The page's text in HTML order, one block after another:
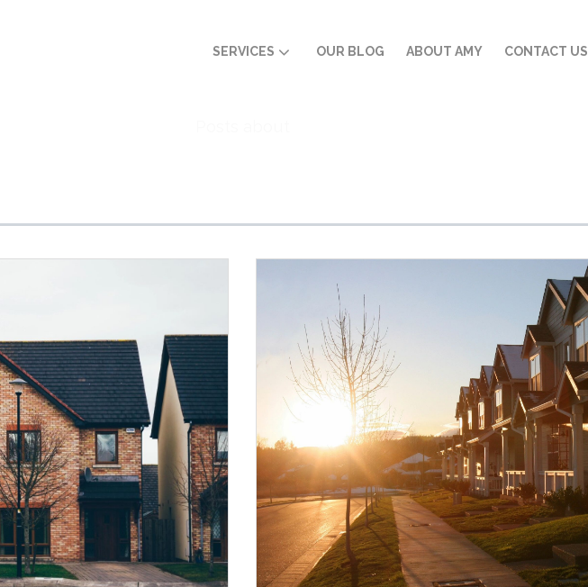
SERVICES OUR BLOG ABOUT AMY CONTACT US